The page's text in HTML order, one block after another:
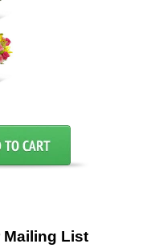
Mailing List